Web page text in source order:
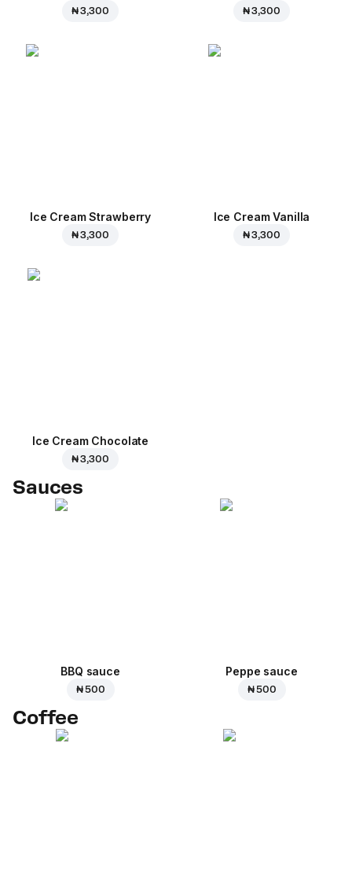
₦ 3,300 ₦ 3,300
Ice Cream Strawberry
₦ 3,300
Ice Cream Vanilla
₦ 3,300
Ice Cream Сhocolate
₦ 3,300
Sauces
BBQ sauce
₦ 500
Peppe sauce
₦ 500
Coffee